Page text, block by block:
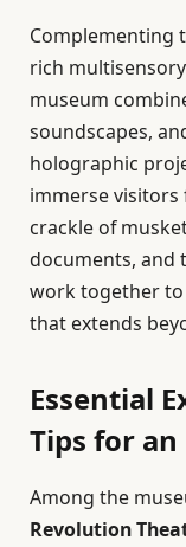
Complementing
rich
museum
soundscapes,
holographic
immerse visitors
crackle of
documents, and
work together to
that extends
Essential
Tips for
Among the
Revolution